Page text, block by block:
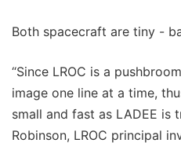
Both spacecraft are tiny -
“Since LROC is a
image one line at a time,
small and fast as LADEE is
Robinson, LROC principal